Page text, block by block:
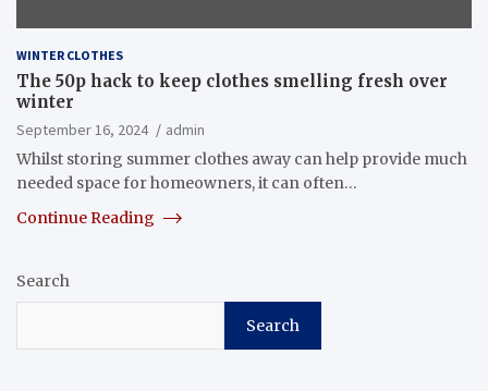
WINTER CLOTHES
The 50p hack to keep clothes smelling fresh over
winter
September 16, 2024
admin
Whilst storing summer clothes away can help provide much
needed space for homeowners, it can often…
Continue Reading
Search
Search